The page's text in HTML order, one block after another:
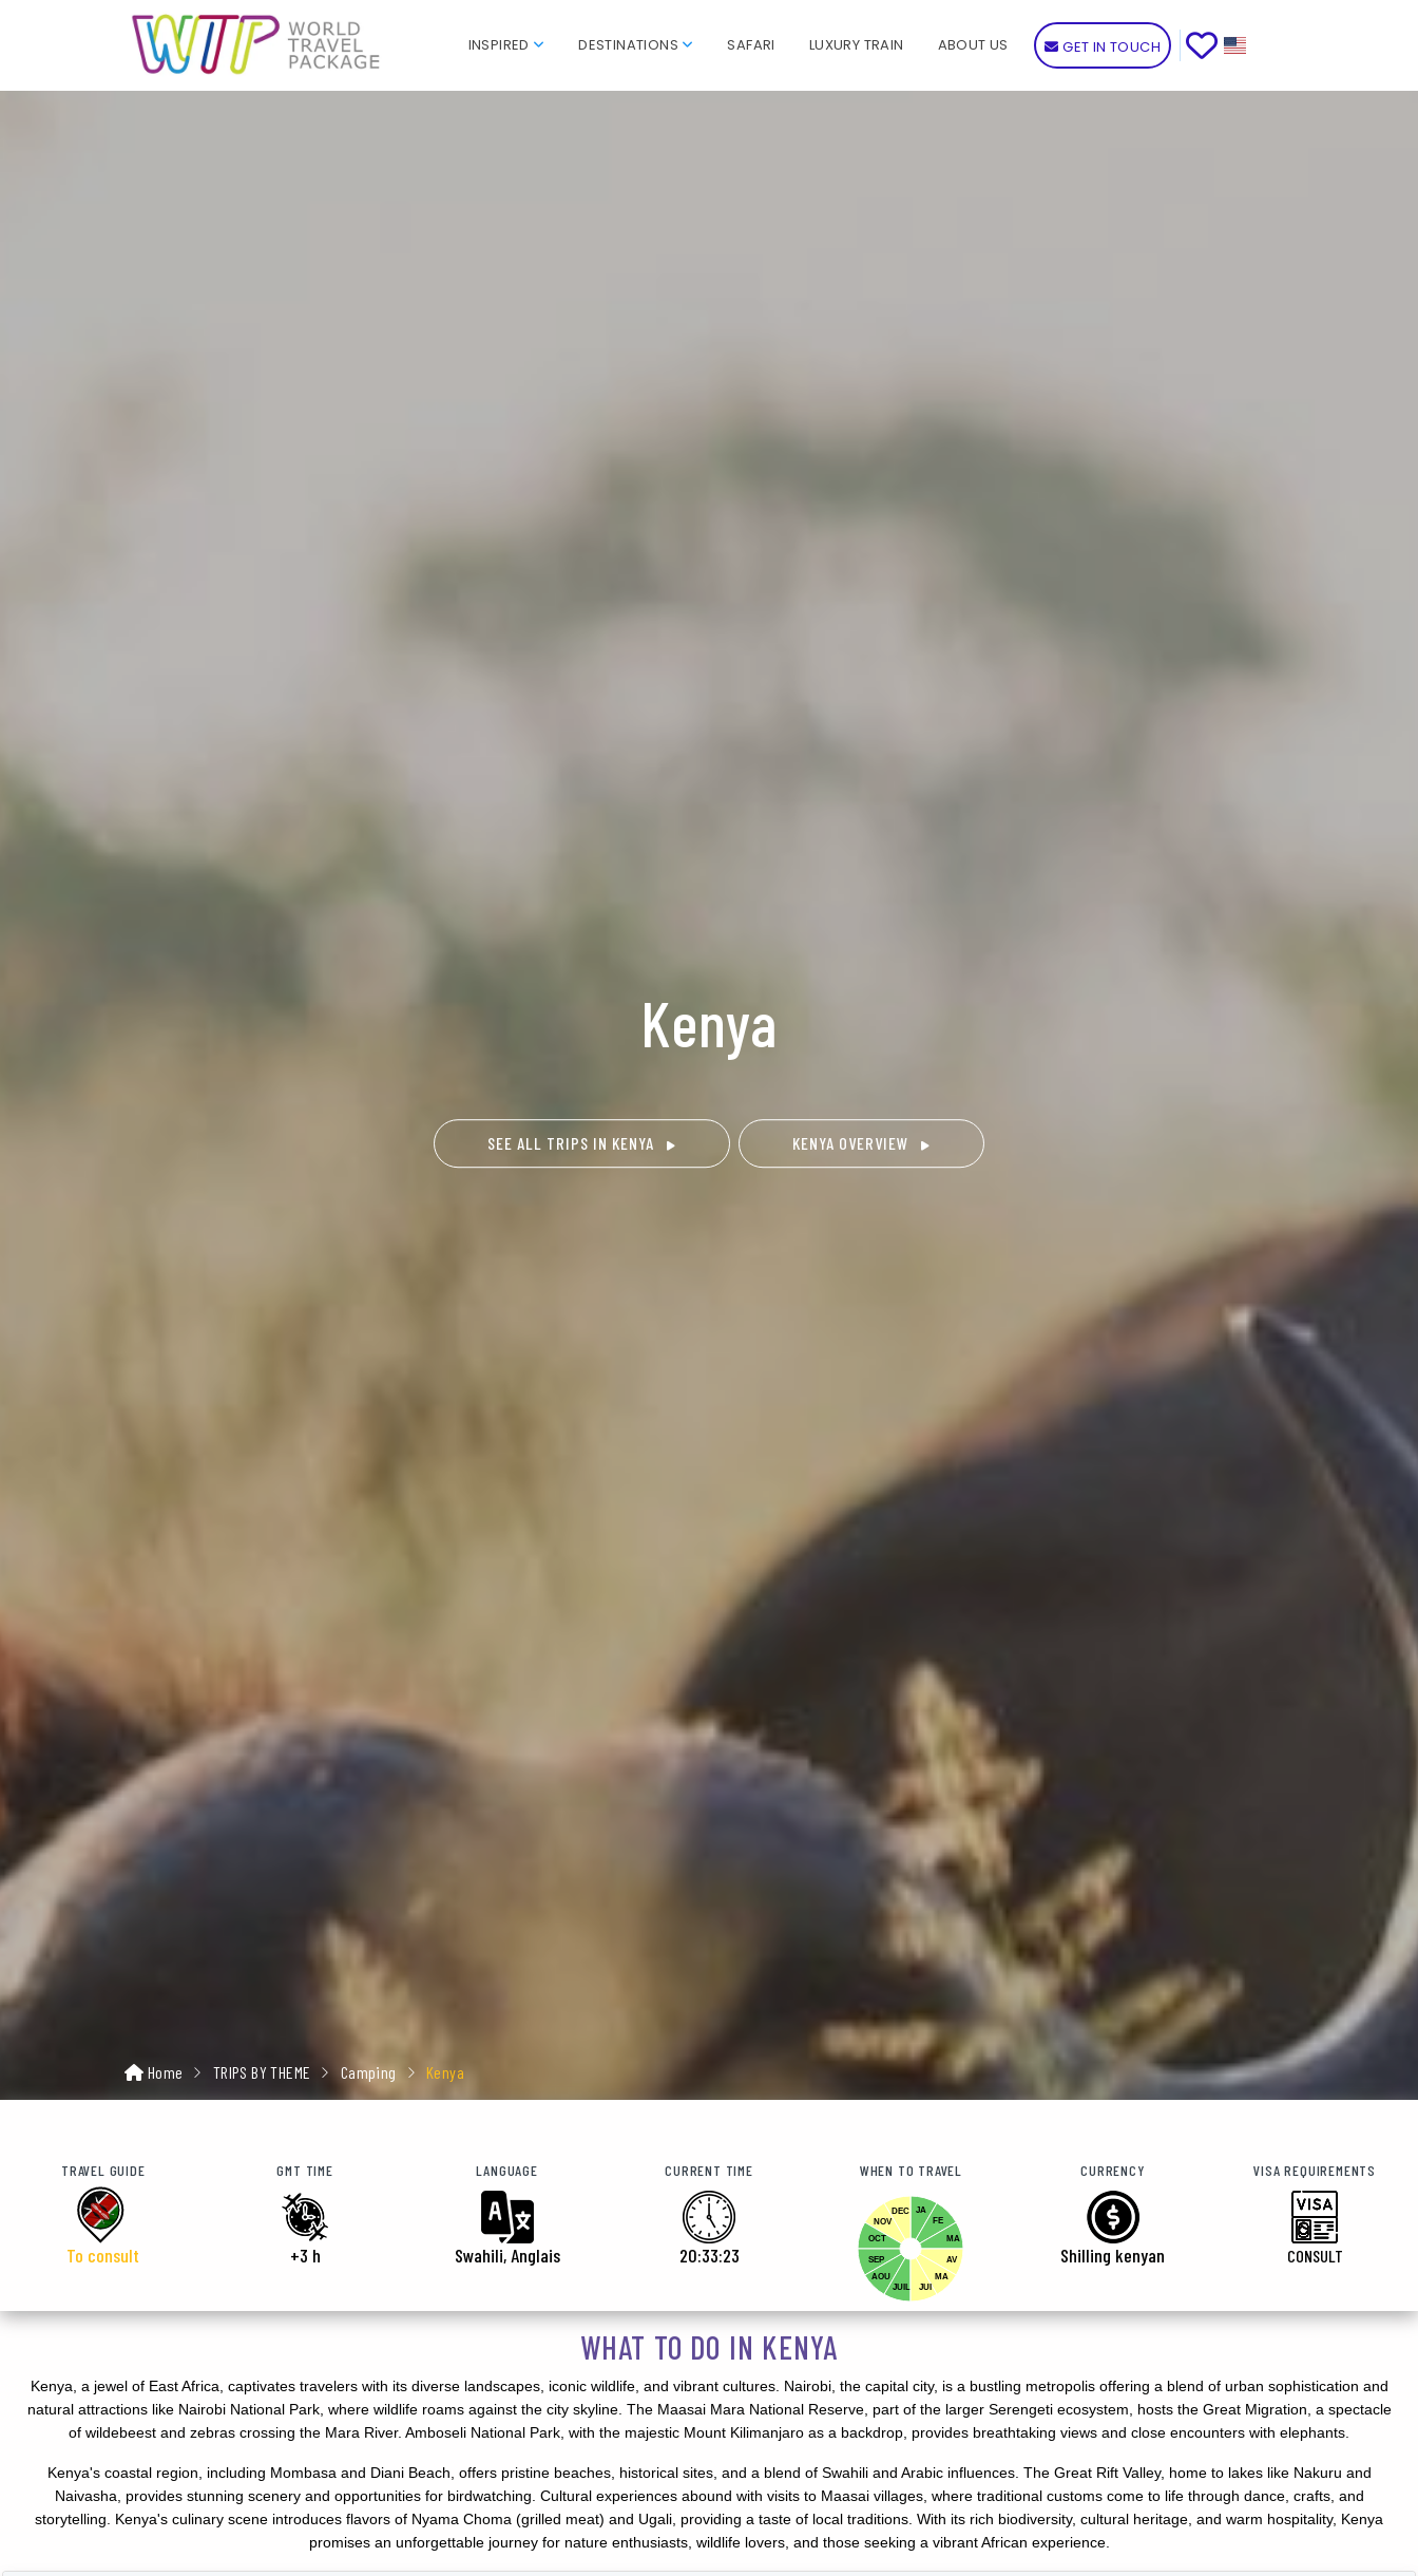
INSPIRED DESTINATIONS SAFARI LUXURY TRAIN ABOUT US GET IN TOUCH
Kenya
SEE ALL TRIPS IN KENYA KENYA OVERVIEW
Home TRIPS BY THEME Camping Kenya
TRAVEL GUIDE
To consult
GMT TIME
+3 h
LANGUAGE
Swahili, Anglais
CURRENT TIME
20:33:25
WHEN TO TRAVEL
JA
FE
MA
AV
MA
DEC
NOV
OCT
SEP
AOU
JUIL
JUI
CURRENCY
Shilling kenyan
VISA REQUIREMENTS
CONSULT
WHAT TO DO IN KENYA
Kenya, a jewel of East Africa, captivates travelers with its diverse landscapes, iconic wildlife, and vibrant cultures. Nairobi, the capital city, is a bustling metropolis offering a blend of urban sophistication and
natural attractions like Nairobi National Park, where wildlife roams against the city skyline. The Maasai Mara National Reserve, part of the larger Serengeti ecosystem, hosts the Great Migration, a spectacle
of wildebeest and zebras crossing the Mara River. Amboseli National Park, with the majestic Mount Kilimanjaro as a backdrop, provides breathtaking views and close encounters with elephants.
Kenya's coastal region, including Mombasa and Diani Beach, offers pristine beaches, historical sites, and a blend of Swahili and Arabic influences. The Great Rift Valley, home to lakes like Nakuru and
Naivasha, provides stunning scenery and opportunities for birdwatching. Cultural experiences abound with visits to Maasai villages, where traditional customs come to life through dance, crafts, and
storytelling. Kenya's culinary scene introduces flavors of Nyama Choma (grilled meat) and Ugali, providing a taste of local traditions. With its rich biodiversity, cultural heritage, and warm hospitality, Kenya
promises an unforgettable journey for nature enthusiasts, wildlife lovers, and those seeking a vibrant African experience.